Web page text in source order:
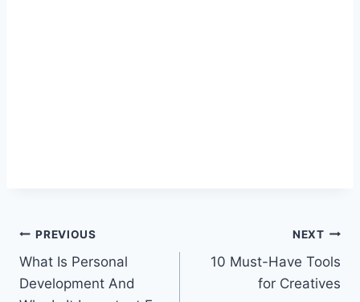
Post
navigation
PREVIOUS
What Is Personal
Development And
NEXT
10 Must-Have Tools
for Creatives